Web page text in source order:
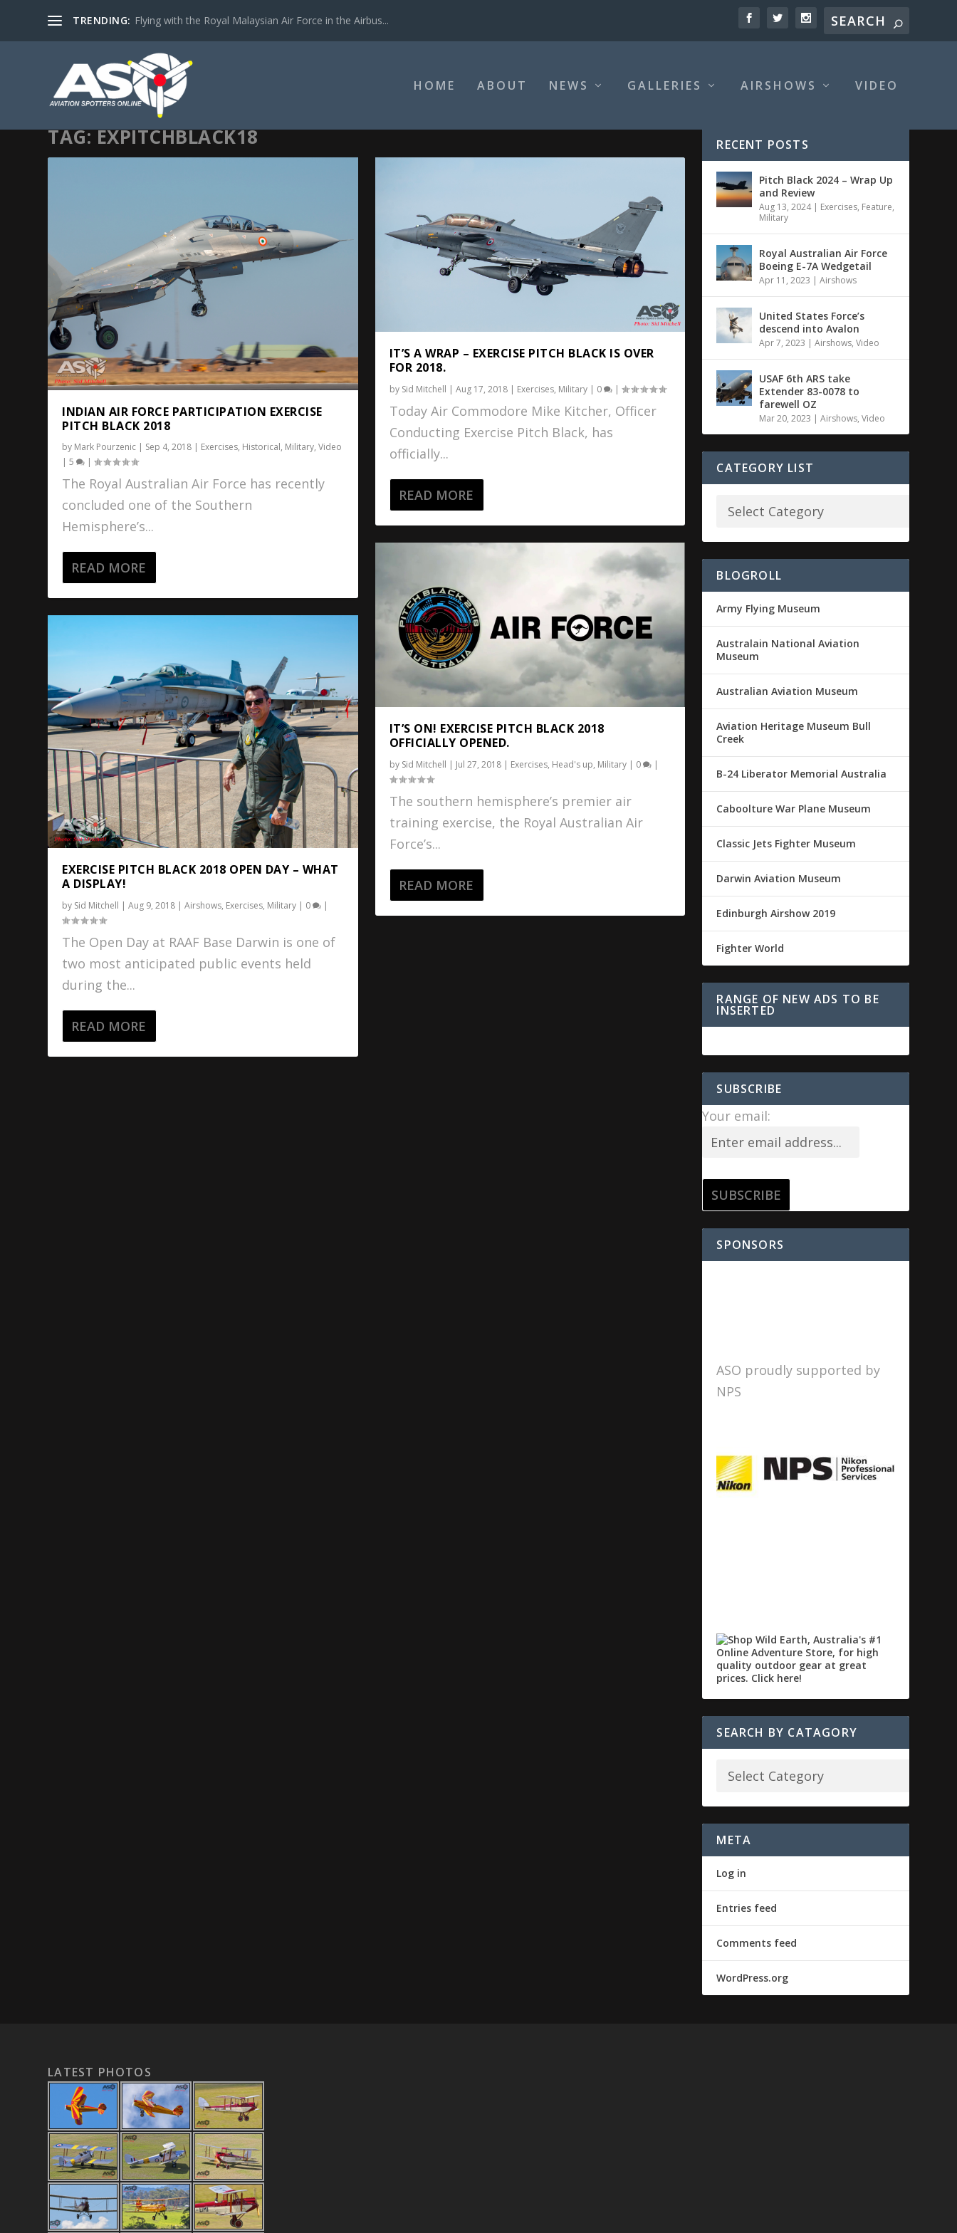
TRENDING: Flying with the Royal Malaysian Air Force in the Airbus...
HOME ABOUT NEWS GALLERIES AIRSHOWS VIDEO
TAG:EXPITCHBLACK18
INDIAN AIR FORCE PARTICIPATION EXERCISE
PITCH BLACK 2018
by Mark Pourzenic | Sep 4, 2018 | Exercises, Historical, Military,Video
|5 |
The Royal Australian Air Force has recently
concluded one of the Southern
Hemisphere’s...
READ MORE
EXERCISE PITCH BLACK 2018 OPEN DAY – WHAT
A DISPLAY!
by Sid Mitchell |Aug 9, 2018 |Airshows, Exercises, Military | 0 |
The Open Day at RAAF Base Darwin is one of
two most anticipated public events held
during the...
READ MORE
IT’S A WRAP – EXERCISE PITCH BLACK IS OVER
FOR 2018.
by Sid Mitchell | Aug 17, 2018| Exercises, Military| 0 |
Today Air Commodore Mike Kitcher, Officer
Conducting Exercise Pitch Black, has
officially...
READ MORE
IT’S ON! EXERCISE PITCH BLACK 2018
OFFICIALLY OPENED.
by Sid Mitchell | Jul 27, 2018| Exercises, Head's up, Military| 0 |
The southern hemisphere’s premier air
training exercise, the Royal Australian Air
Force’s...
READ MORE
RECENT POSTS
Pitch Black 2024 – Wrap Up
and Review
Aug 13, 2024| Exercises, Feature,
Military
Royal Australian Air Force
Boeing E-7A Wedgetail
Apr 11, 2023 |Airshows
United States Force’s
descend into Avalon
Apr 7, 2023 |Airshows,Video
USAF 6th ARS take
Extender 83-0078 to
farewell OZ
Mar 20, 2023 |Airshows,Video
CATEGORY LIST
BLOGROLL
Army Flying Museum
Australain National Aviation
Museum
Australian Aviation Museum
Aviation Heritage Museum Bull
Creek
B-24 Liberator Memorial Australia
Caboolture War Plane Museum
Classic Jets Fighter Museum
Darwin Aviation Museum
Edinburgh Airshow 2019
Fighter World
RANGE OF NEW ADS TO BE
INSERTED
SUBSCRIBE
Your email:
SPONSORS
ASO proudly supported by
NPS
SEARCH BY CATAGORY
META
Log in
Entries feed
Comments feed
WordPress.org
LATEST PHOTOS